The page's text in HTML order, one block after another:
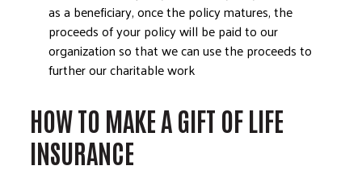
as a beneficiary, once the policy matures, the
proceeds of your policy will be paid to our
organization so that we can use the proceeds to
further our charitable work
HOW TO MAKE A GIFT OF LIFE
INSURANCE